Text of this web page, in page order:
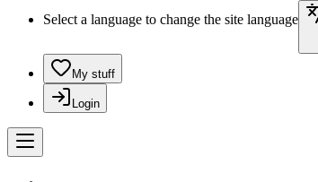
Select a language to change the site language
My stuff
Login